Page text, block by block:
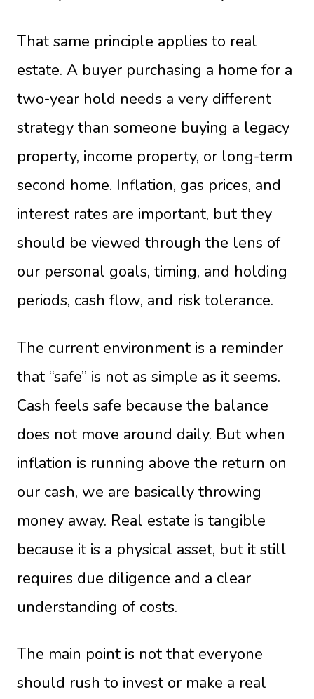
That same principle applies to real
estate. A buyer purchasing a home for a
two-year hold needs a very different
strategy than someone buying a legacy
property, income property, or long-term
second home. Inflation, gas prices, and
interest rates are important, but they
should be viewed through the lens of
our personal goals, timing, and holding
periods, cash flow, and risk tolerance.
The current environment is a reminder
that “safe” is not as simple as it seems.
Cash feels safe because the balance
does not move around daily. But when
inflation is running above the return on
our cash, we are basically throwing
money away. Real estate is tangible
because it is a physical asset, but it still
requires due diligence and a clear
understanding of costs.
The main point is not that everyone
should rush to invest or make a real